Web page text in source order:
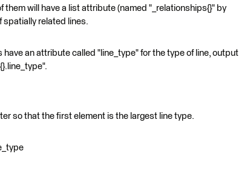
them will have a list attribute (named "_relationships{}" by
spatially related lines.
an attribute called "line_type" for the type of line, output
so that the first element is the largest line type.